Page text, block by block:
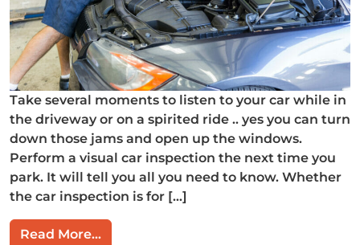
Take several moments to listen to your car while in
the driveway or on a spirited ride .. yes you can turn
down those jams and open up the windows.
Perform a visual car inspection the next time you
park. It will tell you all you need to know. Whether
the car inspection is for […]
Read More…